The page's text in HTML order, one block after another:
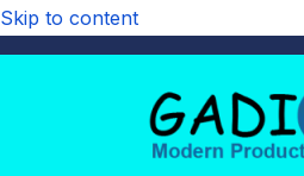
Skip to content